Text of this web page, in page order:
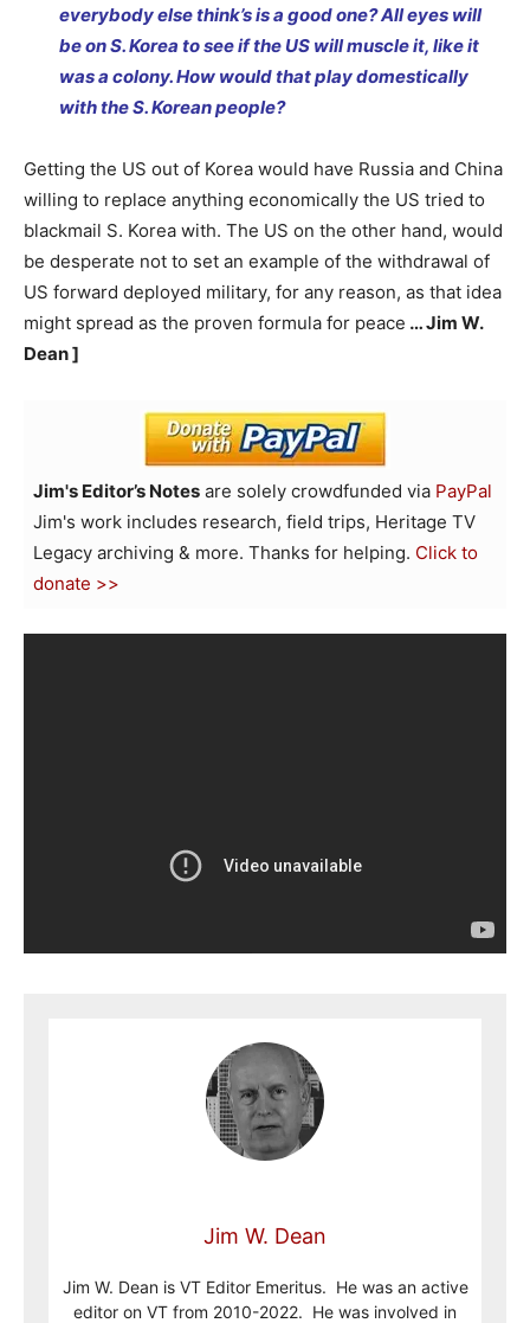
everybody else think’s is a good one? All eyes will
be on S. Korea to see if the US will muscle it, like it
was a colony. How would that play domestically
with the S. Korean people?
Getting the US out of Korea would have Russia and China
willing to replace anything economically the US tried to
blackmail S. Korea with. The US on the other hand, would
be desperate not to set an example of the withdrawal of
US forward deployed military, for any reason, as that idea
might spread as the proven formula for peace … Jim W.
Dean ]
Jim's Editor’s Notes are solely crowdfunded via PayPal
Jim's work includes research, field trips, Heritage TV
Legacy archiving & more. Thanks for helping. Click to
donate >>
Jim W. Dean
Jim W. Dean is VT Editor Emeritus. He was an active
editor on VT from 2010-2022. He was involved in